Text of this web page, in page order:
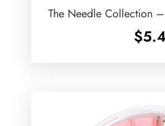
The Needle Collection
$